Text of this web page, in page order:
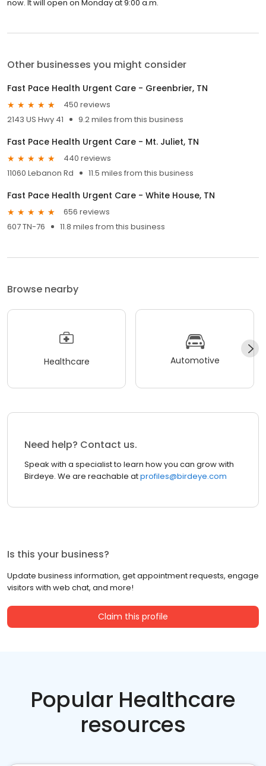
now. It will open on Monday at 9:00 a.m.
Other businesses you might consider
Fast Pace Health Urgent Care - Greenbrier, TN
450 reviews
2143 US Hwy 41
9.2 miles from this business
Fast Pace Health Urgent Care - Mt. Juliet, TN
440 reviews
11060 Lebanon Rd
11.5 miles from this business
Fast Pace Health Urgent Care - White House, TN
656 reviews
607 TN-76
11.8 miles from this business
Browse nearby
Healthcare Automotive
Need help? Contact us.
Speak with a specialist to learn how you can grow with
Birdeye. We are reachable atprofiles@birdeye.com
Is this your business?
Update business information, get appointment requests, engage
visitors with web chat, and more!
Claim this profile
Popular Healthcare
resources